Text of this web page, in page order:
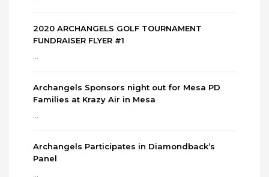
2020 ARCHANGELS GOLF TOURNAMENT
FUNDRAISER FLYER #1
Archangels Sponsors night out for Mesa PD
Families at Krazy Air in Mesa
Archangels Participates in Diamondback’s
Panel